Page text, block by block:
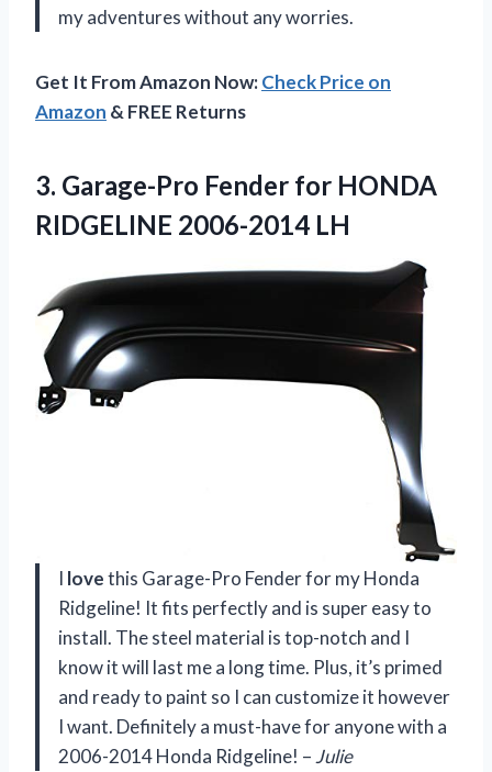
my adventures without any worries.
Get It From Amazon Now:Check Price on
Amazon & FREE Returns
3. Garage-Pro Fender for HONDA
RIDGELINE 2006-2014 LH
I lovethis Garage-Pro Fender for my Honda
Ridgeline! It fits perfectly and is super easy to
install. The steel material is top-notch and I
know it will last me a long time. Plus, it’s primed
and ready to paint so I can customize it however
I want. Definitely a must-have for anyone with a
2006-2014 Honda Ridgeline! – Julie